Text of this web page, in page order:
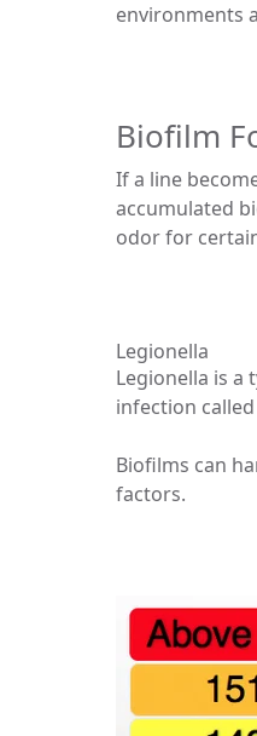
environments
Biofilm
If a line
accumulated
odor for
Legionella
Legionella is a
infection
Biofilms can
factors.